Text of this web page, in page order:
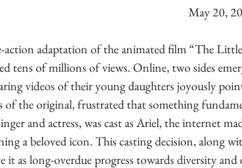
By Andrew Xie
adaptation of the animated film “The
tens of millions of views. Online, two sides
videos of their young daughters joyously
of the original, frustrated that something
and actress, was cast as Ariel, the internet
a beloved icon. This casting decision, along
it as long-overdue progress towards diversity